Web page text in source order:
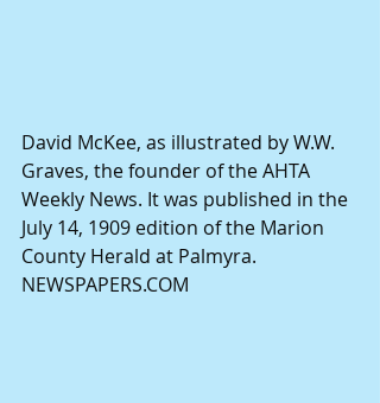
David McKee, as illustrated by W.W.
Graves, the founder of the AHTA
Weekly News. It was published in the
July 14, 1909 edition of the Marion
County Herald at Palmyra.
NEWSPAPERS.COM